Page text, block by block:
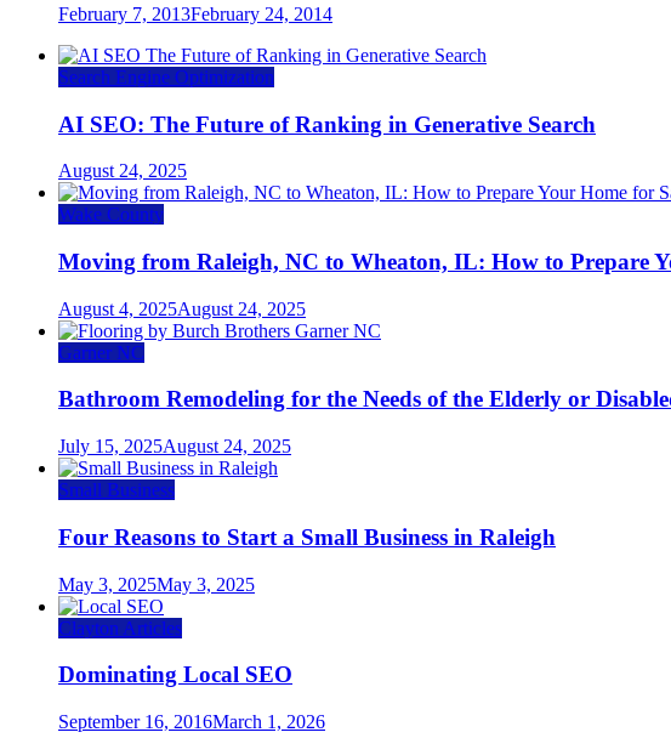
February 7, 2013February 24, 2014
Search Engine Optimization
AI SEO: The Future of Ranking in Generative Search
August 24, 2025
Wake County
Moving from Raleigh, NC to Wheaton, IL: How to Prepare
August 4, 2025August 24, 2025
Garner NC
Bathroom Remodeling for the Needs of the Elderly or
July 15, 2025August 24, 2025
Small Business
Four Reasons to Start a Small Business in Raleigh
May 3, 2025May 3, 2025
Clayton Articles
Dominating Local SEO
September 16, 2016March 1, 2026